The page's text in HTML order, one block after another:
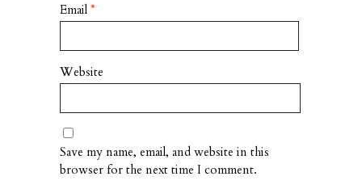
Email *
Website
Save my name, email, and website in this
browser for the next time I comment.